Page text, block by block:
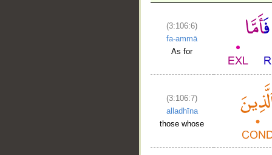
(3:106:6)
fa-ammā
As for
(3:106:7)
alladhīna
those whose